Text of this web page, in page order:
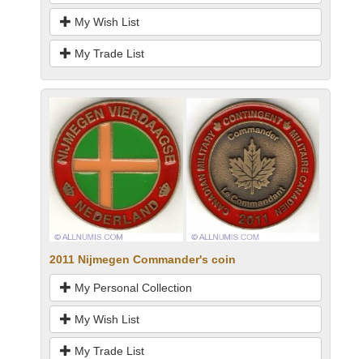
My Wish List
My Trade List
2011 Nijmegen Commander's coin
My Personal Collection
My Wish List
My Trade List